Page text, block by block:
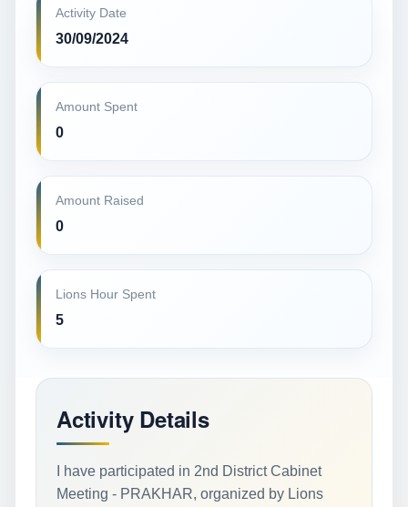
Activity Date
30/09/2024
Amount Spent
0
Amount Raised
0
Lions Hour Spent
5
Activity Details
I have participated in 2nd District Cabinet
Meeting - PRAKHAR, organized by Lions